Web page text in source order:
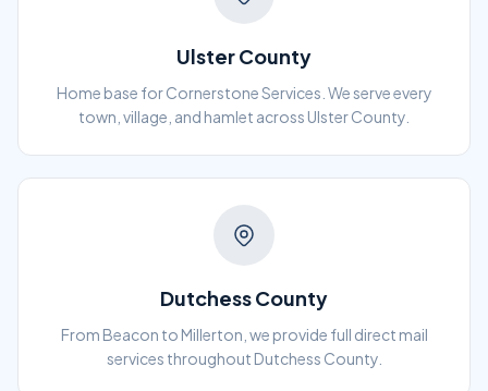
Ulster County
Home base for Cornerstone Services. We serve every
town, village, and hamlet across Ulster County.
Dutchess County
From Beacon to Millerton, we provide full direct mail
services throughout Dutchess County.